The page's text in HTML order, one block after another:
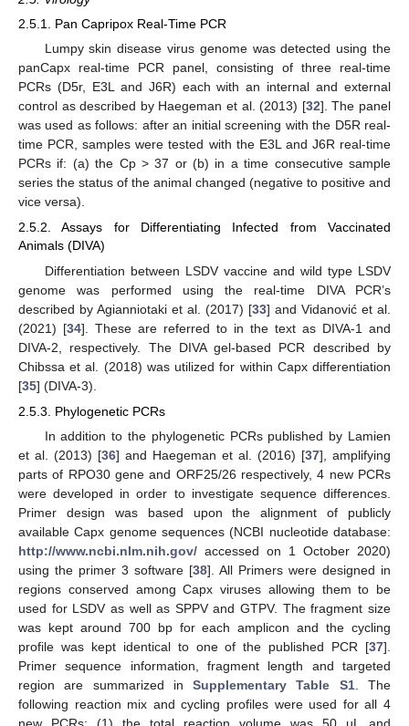
2.5.1. Pan Capripox Real-Time PCR
Lumpy skin disease virus genome was detected using the
panCapx real-time PCR panel, consisting of three real-time
PCRs (D5r, E3L and J6R) each with an internal and external
control as described by Haegeman et al. (2013) [32]. The panel
was used as follows: after an initial screening with the D5R real-
time PCR, samples were tested with the E3L and J6R real-time
PCRs if: (a) the Cp > 37 or (b) in a time consecutive sample
series the status of the animal changed (negative to positive and
vice versa).
2.5.2. Assays for Differentiating Infected from Vaccinated
Animals (DIVA)
Differentiation between LSDV vaccine and wild type LSDV
genome was performed using the real-time DIVA PCR’s
described by Agianniotaki et al. (2017) [33] and Vidanović et al.
(2021) [34]. These are referred to in the text as DIVA-1 and
DIVA-2, respectively. The DIVA gel-based PCR described by
Chibssa et al. (2018) was utilized for within Capx differentiation
[35] (DIVA-3).
2.5.3. Phylogenetic PCRs
In addition to the phylogenetic PCRs published by Lamien
et al. (2013) [36] and Haegeman et al. (2016) [37], amplifying
parts of RPO30 gene and ORF25/26 respectively, 4 new PCRs
were developed in order to investigate sequence differences.
Primer design was based upon the alignment of publicly
available Capx genome sequences (NCBI nucleotide database:
http://www.ncbi.nlm.nih.gov/ accessed on 1 October 2020)
using the primer 3 software [38]. All Primers were designed in
regions conserved among Capx viruses allowing them to be
used for LSDV as well as SPPV and GTPV. The fragment size
was kept around 700 bp for each amplicon and the cycling
profile was kept identical to one of the published PCR [37].
Primer sequence information, fragment length and targeted
region are summarized inSupplementary Table S1. The
following reaction mix and cycling profiles were used for all 4